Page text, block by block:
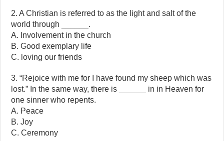
2. A Christian is referred to as the light and salt of the
world through ______.
A. Involvement in the church
B. Good exemplary life
C. loving our friends
3. “Rejoice with me for I have found my sheep which was
lost.” In the same way, there is ______ in in Heaven for
one sinner who repents.
A. Peace
B. Joy
C. Ceremony